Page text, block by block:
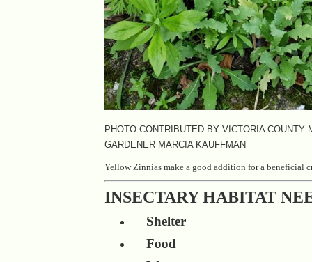
PHOTO CONTRIBUTED BY VICTORIA COUNTY
GARDENER MARCIA KAUFFMAN
Yellow Zinnias make a good addition for a beneficial
INSECTARY HABITAT
Shelter
Food